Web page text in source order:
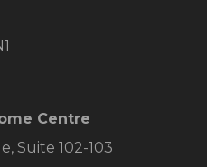
Centre
Suite 102-103